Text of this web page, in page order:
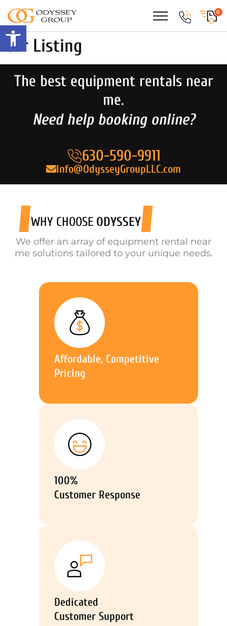
Open toolbar
0
Car Listing
The best equipment rentals near
me.
Need help booking online?
630-590-9911
Info@OdysseyGroupLLC.com
WHY CHOOSE ODYSSEY
We offer an array of equipment rental near
me solutions tailored to your unique needs.
Affordable, Competitive
Pricing
100%
Customer Response
Dedicated
Customer Support